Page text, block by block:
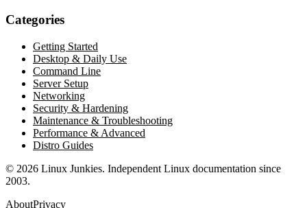
Categories
Getting Started
Desktop & Daily Use
Command Line
Server Setup
Networking
Security & Hardening
Maintenance & Troubleshooting
Performance & Advanced
Distro Guides
© 2026 Linux Junkies. Independent Linux documentation since
2003.
AboutPrivacy